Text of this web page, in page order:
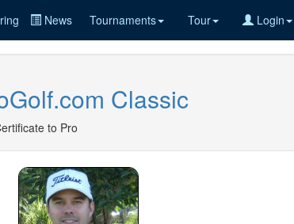
News Tournaments Tour Login
Classic
to Pro